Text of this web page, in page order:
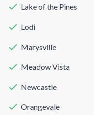
Lake of the Pines
Lodi
Marysville
Meadow Vista
Newcastle
Orangevale